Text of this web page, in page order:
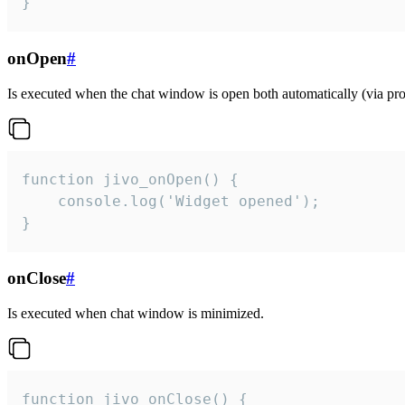
onOpen#
Is executed when the chat window is open both automatically (via
function jivo_onOpen() {
    console.log('Widget opened');
}
onClose#
Is executed when chat window is minimized.
function jivo_onClose() {